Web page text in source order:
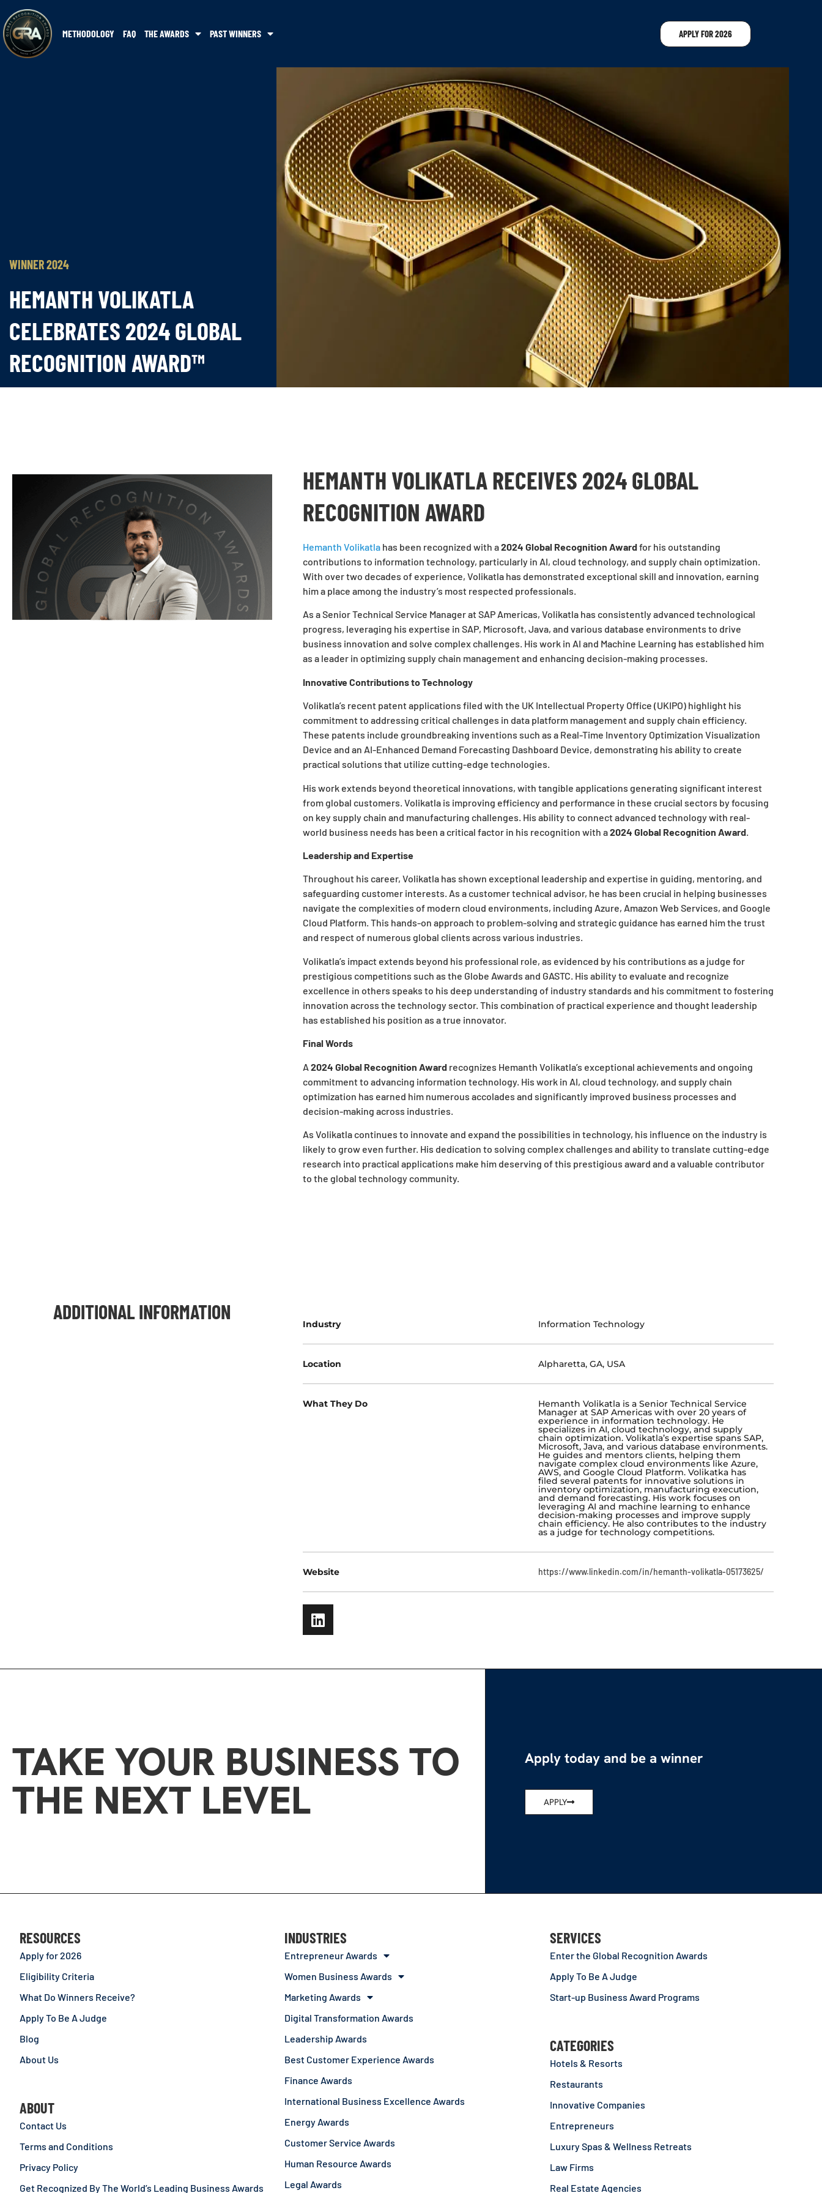
METHODOLOGY FAQ THE AWARDS PAST WINNERS APPLY FOR 2026
WINNER 2024
HEMANTH VOLIKATLA
CELEBRATES 2024 GLOBAL
RECOGNITION AWARD™
HEMANTH VOLIKATLA RECEIVES 2024 GLOBAL
RECOGNITION AWARD
Hemanth Volikatlahas been recognized with a2024 Global Recognition Awardfor his outstanding
contributions to information technology, particularly in AI, cloud technology, and supply chain optimization.
With over two decades of experience, Volikatla has demonstrated exceptional skill and innovation, earning
him a place among the industry’s most respected professionals.
As a Senior Technical Service Manager at SAP Americas, Volikatla has consistently advanced technological
progress, leveraging his expertise in SAP, Microsoft, Java, and various database environments to drive
business innovation and solve complex challenges. His work in AI and Machine Learning has established him
as a leader in optimizing supply chain management and enhancing decision-making processes.
Innovative Contributions to Technology
Volikatla’s recent patent applications filed with the UK Intellectual Property Office (UKIPO) highlight his
commitment to addressing critical challenges in data platform management and supply chain efficiency.
These patents include groundbreaking inventions such as a Real-Time Inventory Optimization Visualization
Device and an AI-Enhanced Demand Forecasting Dashboard Device, demonstrating his ability to create
practical solutions that utilize cutting-edge technologies.
His work extends beyond theoretical innovations, with tangible applications generating significant interest
from global customers. Volikatla is improving efficiency and performance in these crucial sectors by focusing
on key supply chain and manufacturing challenges. His ability to connect advanced technology with real-
world business needs has been a critical factor in his recognition with a2024 Global Recognition Award.
Leadership and Expertise
Throughout his career, Volikatla has shown exceptional leadership and expertise in guiding, mentoring, and
safeguarding customer interests. As a customer technical advisor, he has been crucial in helping businesses
navigate the complexities of modern cloud environments, including Azure, Amazon Web Services, and Google
Cloud Platform. This hands-on approach to problem-solving and strategic guidance has earned him the trust
and respect of numerous global clients across various industries.
Volikatla’s impact extends beyond his professional role, as evidenced by his contributions as a judge for
prestigious competitions such as the Globe Awards and GASTC. His ability to evaluate and recognize
excellence in others speaks to his deep understanding of industry standards and his commitment to fostering
innovation across the technology sector. This combination of practical experience and thought leadership
has established his position as a true innovator.
Final Words
A 2024 Global Recognition Awardrecognizes Hemanth Volikatla’s exceptional achievements and ongoing
commitment to advancing information technology. His work in AI, cloud technology, and supply chain
optimization has earned him numerous accolades and significantly improved business processes and
decision-making across industries.
As Volikatla continues to innovate and expand the possibilities in technology, his influence on the industry is
likely to grow even further. His dedication to solving complex challenges and ability to translate cutting-edge
research into practical applications make him deserving of this prestigious award and a valuable contributor
to the global technology community.
ADDITIONAL INFORMATION
Industry Information Technology
Location Alpharetta, GA, USA
What They Do Hemanth Volikatla is a Senior Technical Service
Manager at SAP Americas with over 20 years of
experience in information technology. He
specializes in AI, cloud technology, and supply
chain optimization. Volikatla’s expertise spans SAP,
Microsoft, Java, and various database environments.
He guides and mentors clients, helping them
navigate complex cloud environments like Azure,
AWS, and Google Cloud Platform. Volikatka has
filed several patents for innovative solutions in
inventory optimization, manufacturing execution,
and demand forecasting. His work focuses on
leveraging AI and machine learning to enhance
decision-making processes and improve supply
chain efficiency. He also contributes to the industry
as a judge for technology competitions.
Website https://www.linkedin.com/in/hemanth-volikatla-05173625/
TAKE YOUR BUSINESS TO
THE NEXT LEVEL
Apply today and be a winner
APPLY
RESOURCES
Apply for 2026
Eligibility Criteria
What Do Winners Receive?
Apply To Be A Judge
Blog
About Us
ABOUT
Contact Us
Terms and Conditions
Privacy Policy
Get Recognized By The World’s Leading Business Awards
INDUSTRIES
Entrepreneur Awards
Women Business Awards
Marketing Awards
Digital Transformation Awards
Leadership Awards
Best Customer Experience Awards
Finance Awards
International Business Excellence Awards
Energy Awards
Customer Service Awards
Human Resource Awards
Legal Awards
SERVICES
Enter the Global Recognition Awards
Apply To Be A Judge
Start-up Business Award Programs
CATEGORIES
Hotels & Resorts
Restaurants
Innovative Companies
Entrepreneurs
Luxury Spas & Wellness Retreats
Law Firms
Real Estate Agencies